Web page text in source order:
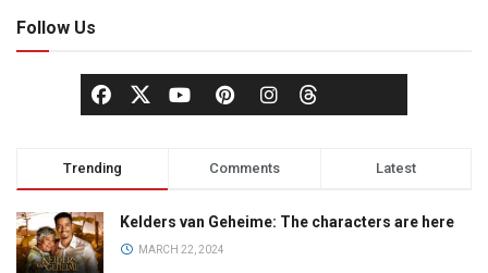
Follow Us
Trending Comments Latest
Kelders van Geheime: The characters are here
MARCH 22, 2024